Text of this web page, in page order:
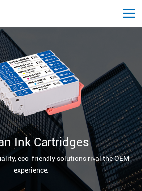
Ink Cartridges
eco-friendly solutions rival the OEM
experience.